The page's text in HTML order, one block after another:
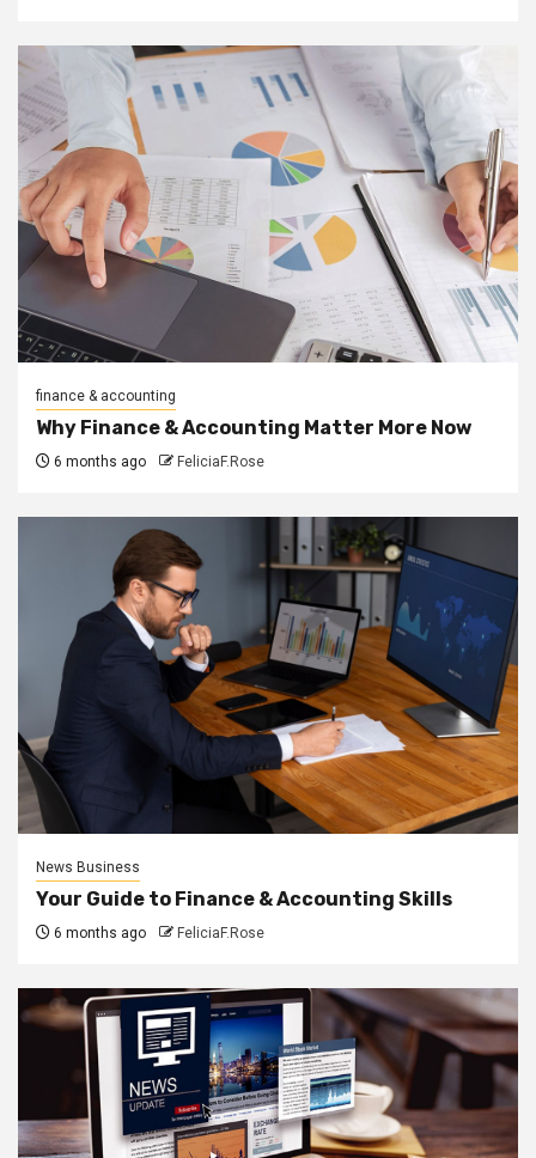
finance & accounting
Why Finance & Accounting Matter More Now
6 months ago FeliciaF.Rose
News Business
Your Guide to Finance & Accounting Skills
6 months ago FeliciaF.Rose